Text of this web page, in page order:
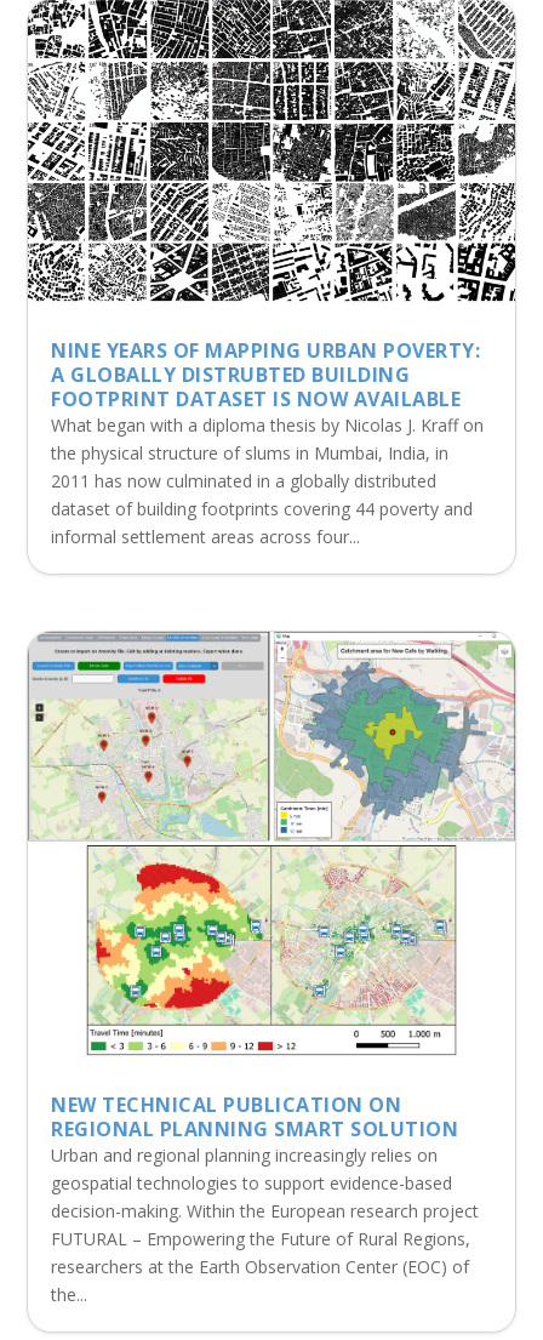
NINE YEARS OF MAPPING URBAN POVERTY:
A GLOBALLY DISTRUBTED BUILDING
FOOTPRINT DATASET IS NOW AVAILABLE
What began with a diploma thesis by Nicolas J. Kraff on
the physical structure of slums in Mumbai, India, in
2011 has now culminated in a globally distributed
dataset of building footprints covering 44 poverty and
informal settlement areas across four...
NEW TECHNICAL PUBLICATION ON
REGIONAL PLANNING SMART SOLUTION
Urban and regional planning increasingly relies on
geospatial technologies to support evidence-based
decision-making. Within the European research project
FUTURAL – Empowering the Future of Rural Regions,
researchers at the Earth Observation Center (EOC) of
the...